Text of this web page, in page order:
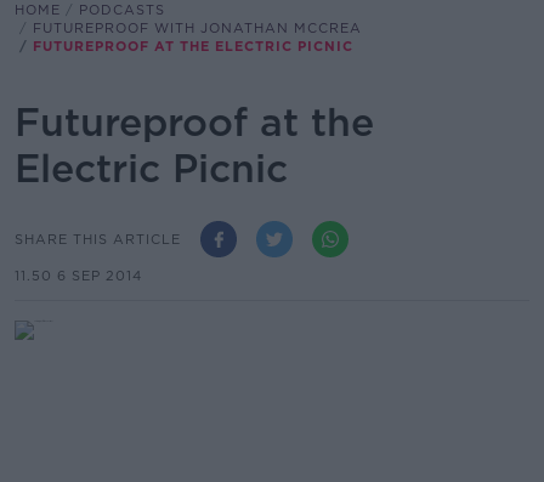
HOME
PODCASTS
FUTUREPROOF WITH JONATHAN MCCREA
FUTUREPROOF AT THE ELECTRIC PICNIC
Futureproof at the
Electric Picnic
SHARE THIS ARTICLE
11.50 6 SEP 2014